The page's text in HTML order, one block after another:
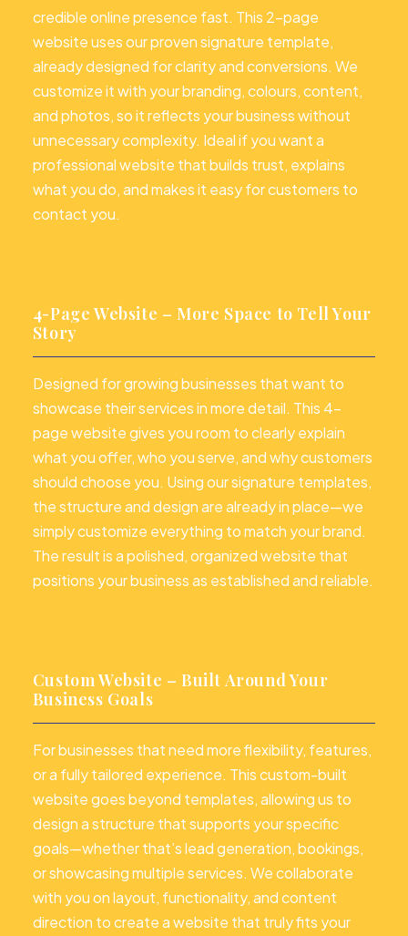
credible online presence fast. This 2-page
website uses our proven signature template,
already designed for clarity and conversions. We
customize it with your branding, colours, content,
and photos, so it reflects your business without
unnecessary complexity. Ideal if you want a
professional website that builds trust, explains
what you do, and makes it easy for customers to
contact you.
4-Page Website – More Space to Tell Your
Story
Designed for growing businesses that want to
showcase their services in more detail. This 4-
page website gives you room to clearly explain
what you offer, who you serve, and why customers
should choose you. Using our signature templates,
the structure and design are already in place—we
simply customize everything to match your brand.
The result is a polished, organized website that
positions your business as established and reliable.
Custom Website – Built Around Your
Business Goals
For businesses that need more flexibility, features,
or a fully tailored experience. This custom-built
website goes beyond templates, allowing us to
design a structure that supports your specific
goals—whether that’s lead generation, bookings,
or showcasing multiple services. We collaborate
with you on layout, functionality, and content
direction to create a website that truly fits your